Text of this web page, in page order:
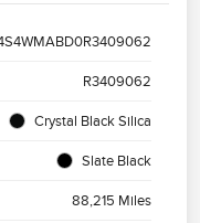
R3409062
Crystal Black Silica
Slate Black
88,215 Miles